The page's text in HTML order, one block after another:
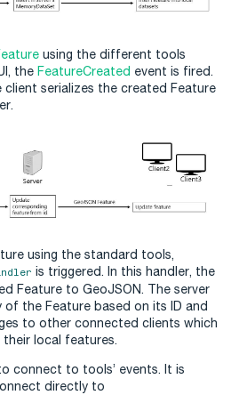
using the different tools
the FeatureCreated event is fired.
client serializes the created Feature
using the standard tools,
is triggered. In this handler, the
Feature to GeoJSON. The server
the Feature based on its ID and
to other connected clients which
local features.
connect to tools’ events. It is
directly to